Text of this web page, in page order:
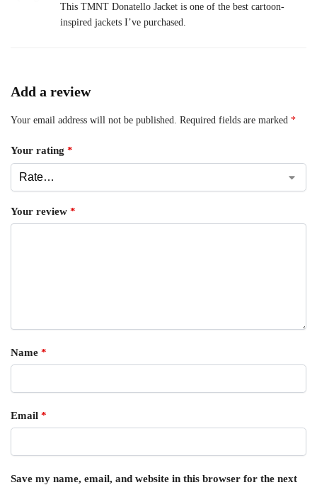
This TMNT Donatello Jacket is one of the best cartoon-
inspired jackets I’ve purchased.
Add a review
Your email address will not be published. Required fields are marked *
Your rating *
Your review *
Name *
Email *
Save my name, email, and website in this browser for the next